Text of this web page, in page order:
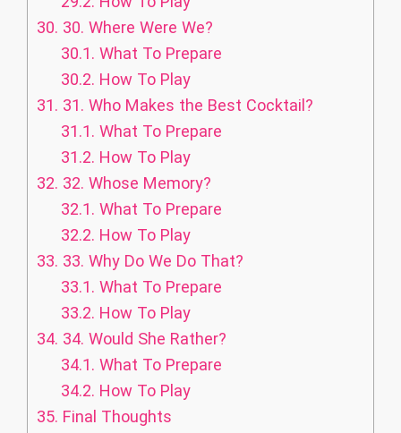
30. 30. Where Were We?
30.1. What To Prepare
30.2. How To Play
31. 31. Who Makes the Best Cocktail?
31.1. What To Prepare
31.2. How To Play
32. 32. Whose Memory?
32.1. What To Prepare
32.2. How To Play
33. 33. Why Do We Do That?
33.1. What To Prepare
33.2. How To Play
34. 34. Would She Rather?
34.1. What To Prepare
34.2. How To Play
35. Final Thoughts